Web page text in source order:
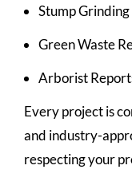
Stump Grinding
Green Waste
Arborist
Every project is
and industry-
respecting your